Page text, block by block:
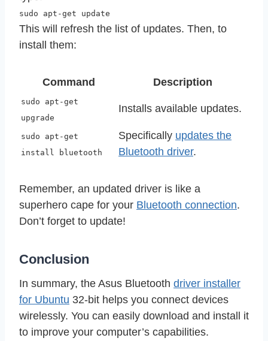
sudo apt-get update
This will refresh the list of updates. Then, to
install them:
Command Description
sudo apt-get
upgrade
Installs available updates.
sudo apt-get
install bluetooth
Specifically updates the
Bluetooth driver.
Remember, an updated driver is like a
superhero cape for your Bluetooth connection.
Don’t forget to update!
Conclusion
In summary, the Asus Bluetooth driver installer
for Ubuntu 32-bit helps you connect devices
wirelessly. You can easily download and install it
to improve your computer’s capabilities.